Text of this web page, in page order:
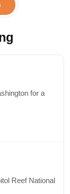
Reef National
Fresh and